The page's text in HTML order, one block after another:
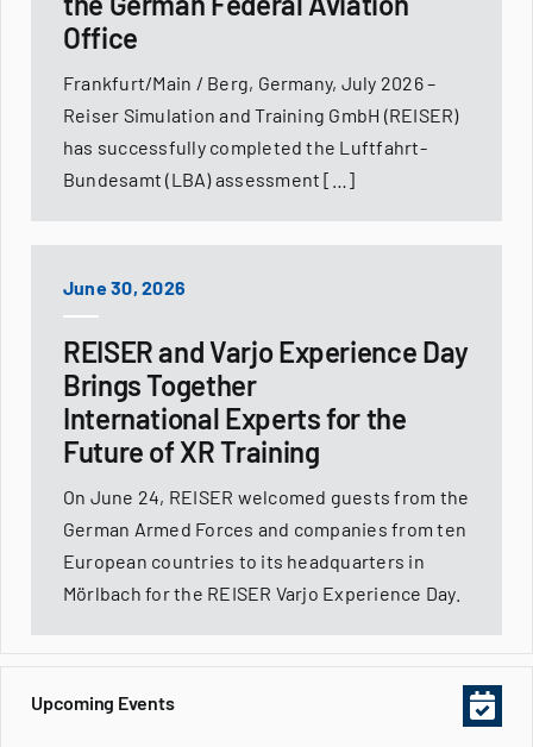
Office
Frankfurt/Main / Berg, Germany, July 2026 –
Reiser Simulation and Training GmbH (REISER)
has successfully completed the Luftfahrt-
Bundesamt (LBA) assessment […]
June 30, 2026
REISER and Varjo Experience Day
Brings Together
International Experts for the
Future of XR Training
On June 24, REISER welcomed guests from the
German Armed Forces and companies from ten
European countries to its headquarters in
Mörlbach for the REISER Varjo Experience Day.
Upcoming Events